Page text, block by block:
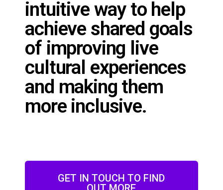
intuitive way to help
achieve shared goals
of improving live
cultural experiences
and making them
more inclusive.
GET IN TOUCH TO FIND